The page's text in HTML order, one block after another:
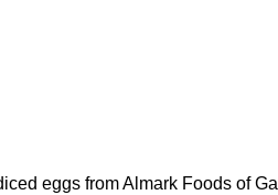
eggs from Almark Foods of